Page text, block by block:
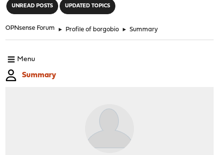
UNREAD POSTS UPDATED TOPICS
OPNsense Forum ► Profile of borgobio ► Summary
Menu
Summary